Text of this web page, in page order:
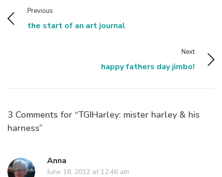
Previous
the start of an art journal
Next
happy fathers day jimbo!
3 Comments for “TGIHarley: mister harley & his
harness”
Anna
June 18, 2012 at 12:46 am